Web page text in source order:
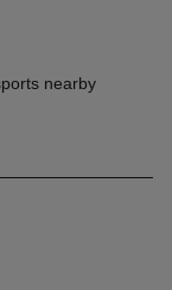
nearby